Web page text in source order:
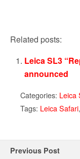
Related posts:
Leica SL3
announced
Categories: Leica
Tags: Leica Safari,
Previous Post